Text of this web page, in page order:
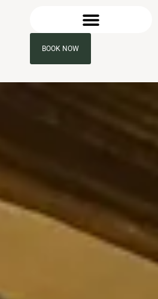
BOOK NOW